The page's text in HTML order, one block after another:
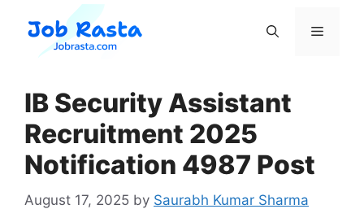
content
Menu
IB Security Assistant
Recruitment 2025
Notification 4987 Post
August 17, 2025 by Saurabh Kumar Sharma